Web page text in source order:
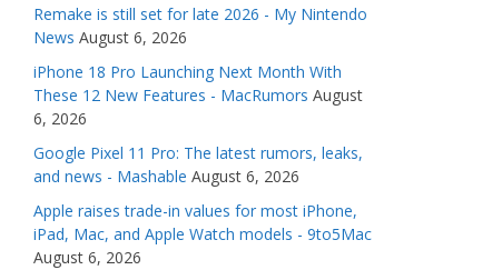
Remake is still set for late 2026 - My Nintendo
News August 6, 2026
iPhone 18 Pro Launching Next Month With
These 12 New Features - MacRumors August
6, 2026
Google Pixel 11 Pro: The latest rumors, leaks,
and news - Mashable August 6, 2026
Apple raises trade-in values for most iPhone,
iPad, Mac, and Apple Watch models - 9to5Mac
August 6, 2026